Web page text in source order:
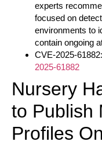
experts
focused on
environments to
contain ongoing
CVE-2025-61882:
2025-61882
Nursery
to Publish
Profiles